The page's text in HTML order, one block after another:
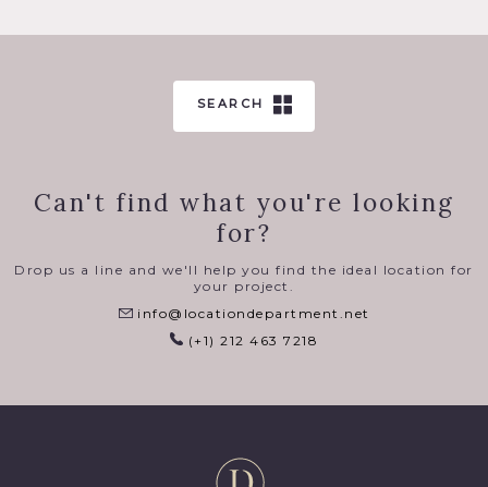
SEARCH
Can't find what you're looking
for?
Drop us a line and we'll help you find the ideal location for
your project.
info@locationdepartment.net
(+1) 212 463 7218